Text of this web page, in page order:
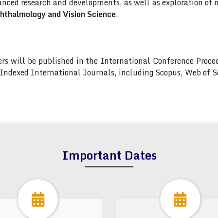
and Vision Science.
will be published in the International Conference
International Journals, including Scopus, Web of
Important Dates